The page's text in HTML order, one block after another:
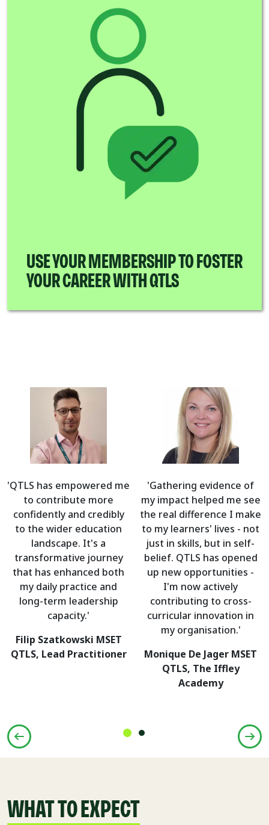
USE YOUR MEMBERSHIP TO FOSTER
YOUR CAREER WITH QTLS
'QTLS has empowered me
to contribute more
confidently and credibly
to the wider education
landscape. It's a
transformative journey
that has enhanced both
my daily practice and
long-term leadership
capacity.'
Filip Szatkowski MSET
QTLS, Lead Practitioner
'Gathering evidence of
my impact helped me see
the real difference I make
to my learners' lives - not
just in skills, but in self-
belief. QTLS has opened
up new opportunities -
I'm now actively
contributing to cross-
curricular innovation in
my organisation.'
Monique De Jager MSET
QTLS, The Iffley
Academy
WHAT TO EXPECT